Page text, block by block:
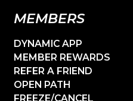
MEMBERS
DYNAMIC APP
MEMBER REWARDS
REFER A FRIEND
OPEN PATH
FREEZE/CANCEL